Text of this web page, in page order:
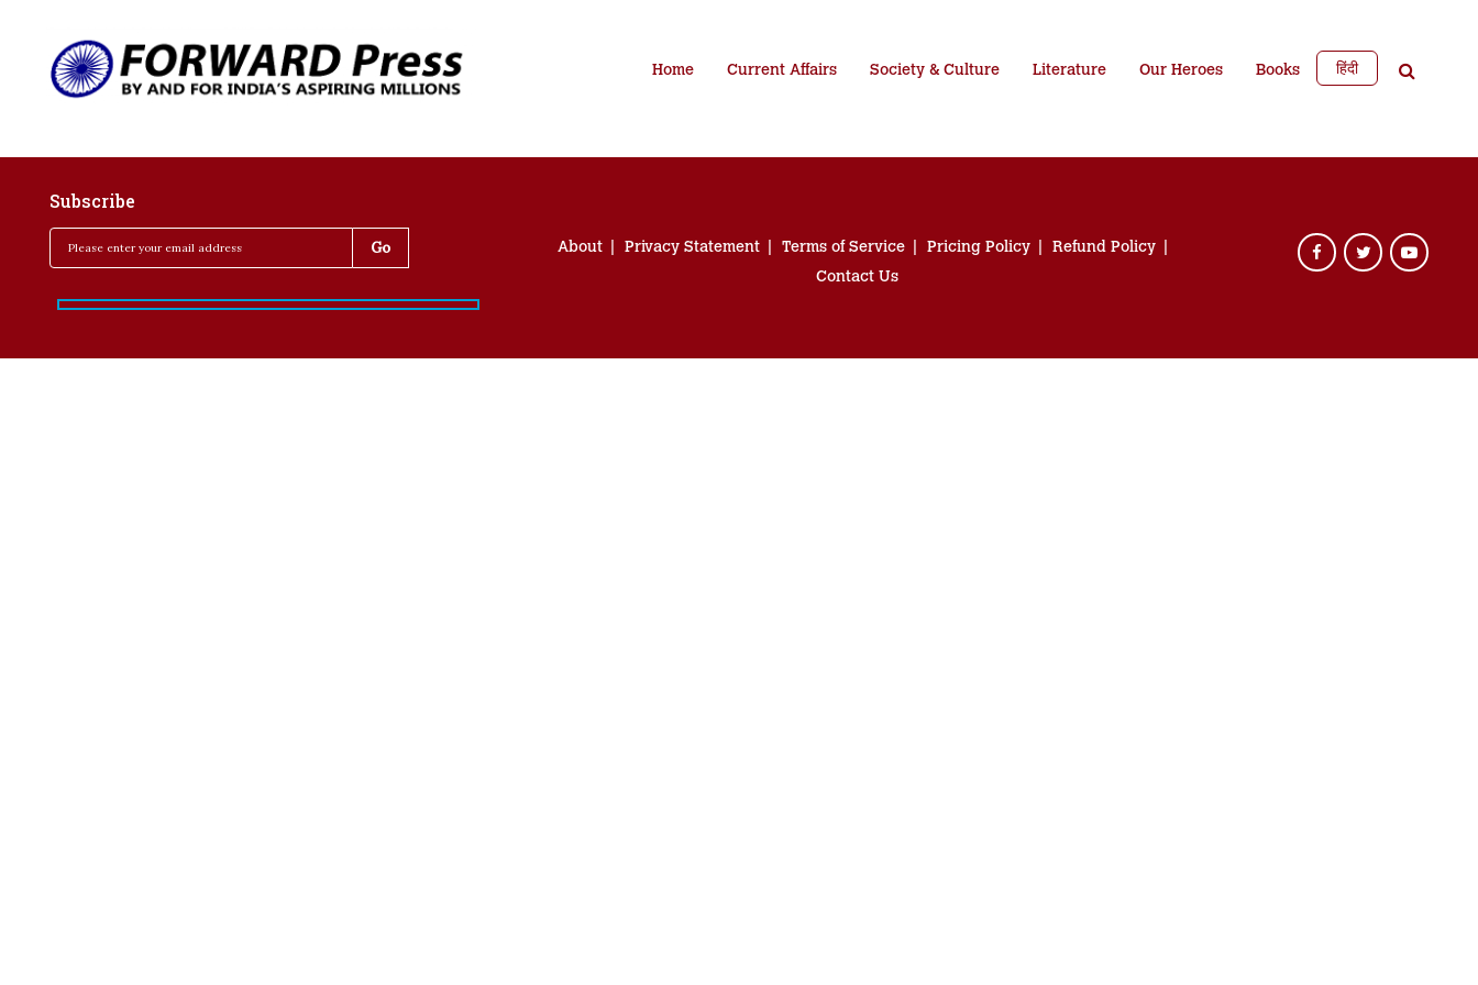
Home Current Affairs Society & Culture Literature Our Heroes Books हिंदी
Subscribe
About Privacy Statement Terms of Service Pricing Policy
Refund Policy
Contact Us